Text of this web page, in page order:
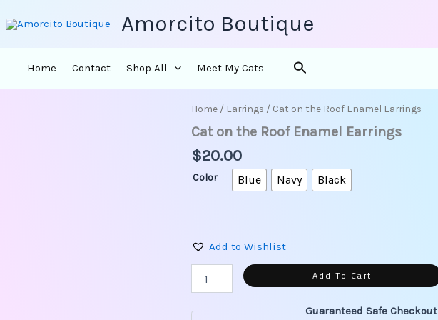
Amorcito Boutique
Home Contact Shop All Meet My Cats Search
Home/ Earrings / Cat on the Roof Enamel Earrings
Cat on the Roof Enamel Earrings
$20.00
Color Blue Navy Black
Add to Wishlist
Cat
on
the
Roof
Earrings
Add To Cart
Guaranteed Safe Checkout